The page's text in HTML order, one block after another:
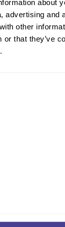
about
advertising and
other
or that they’ve
and
to shift mindsets